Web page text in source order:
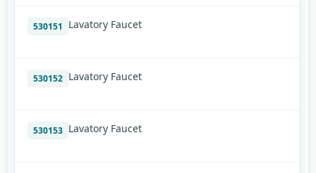
530151 Lavatory Faucet
530152 Lavatory Faucet
530153 Lavatory Faucet